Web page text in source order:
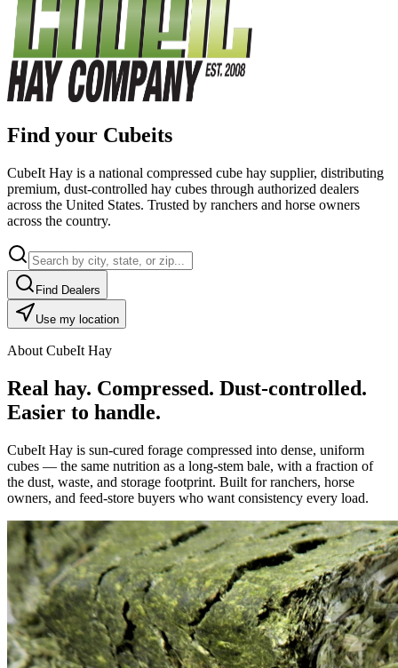
Find your Cubeits
CubeIt Hay is a national compressed cube hay supplier, distributing
premium, dust-controlled hay cubes through authorized dealers
across the United States. Trusted by ranchers and horse owners
across the country.
Find Dealers
Use my location
About CubeIt Hay
Real hay. Compressed. Dust-controlled.
Easier to handle.
CubeIt Hay is sun-cured forage compressed into dense, uniform
cubes — the same nutrition as a long-stem bale, with a fraction of
the dust, waste, and storage footprint. Built for ranchers, horse
owners, and feed-store buyers who want consistency every load.